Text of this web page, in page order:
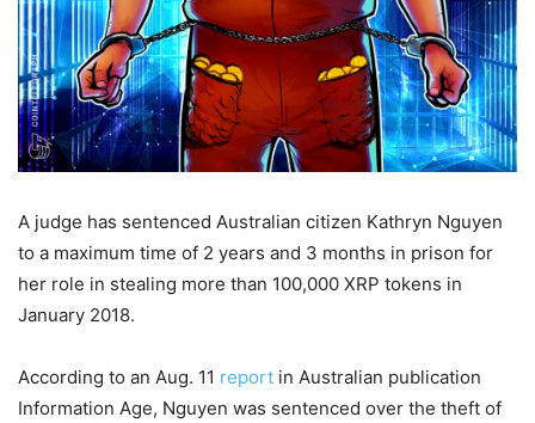
A judge has sentenced Australian citizen Kathryn Nguyen
to a maximum time of 2 years and 3 months in prison for
her role in stealing more than 100,000 XRP tokens in
January 2018.
According to an Aug. 11 report in Australian publication
Information Age, Nguyen was sentenced over the theft of